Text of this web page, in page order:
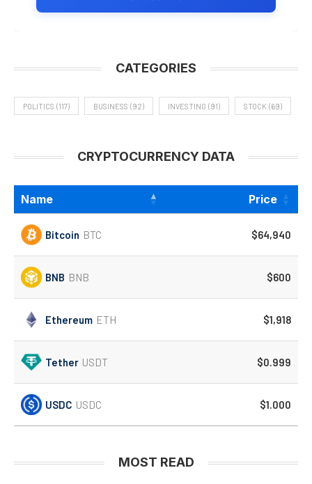
CATEGORIES
POLITICS (117) BUSINESS (92) INVESTING (91) STOCK (69)
CRYPTOCURRENCY DATA
Name Price
Bitcoin BTC $64,940
BNB BNB $600
Ethereum ETH $1,918
Tether USDT $0.999
USDC USDC $1.000
MOST READ